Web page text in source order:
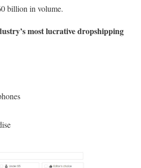
billion in volume.
most lucrative dropshipping